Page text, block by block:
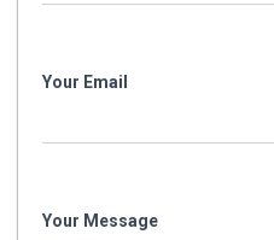
Your Email
Your Message